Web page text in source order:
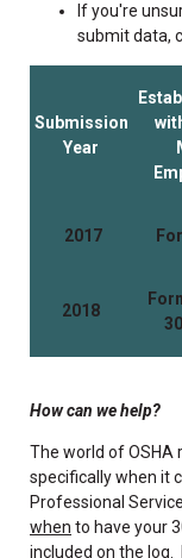
If you're
submit data,
Submission
Year
2017
2018
How can we help?
The world of OSHA
specifically when it
Professional
when to have your
included on the